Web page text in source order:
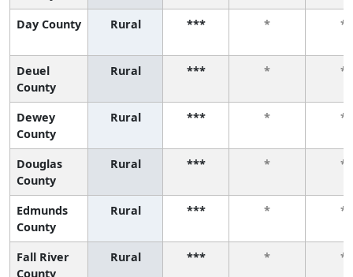
Day County
Rural *** * *
Deuel
County
Rural *** * *
Dewey
County
Rural *** * *
Douglas
County
Rural *** * *
Edmunds
County
Rural *** * *
Fall River
County
Rural *** * *